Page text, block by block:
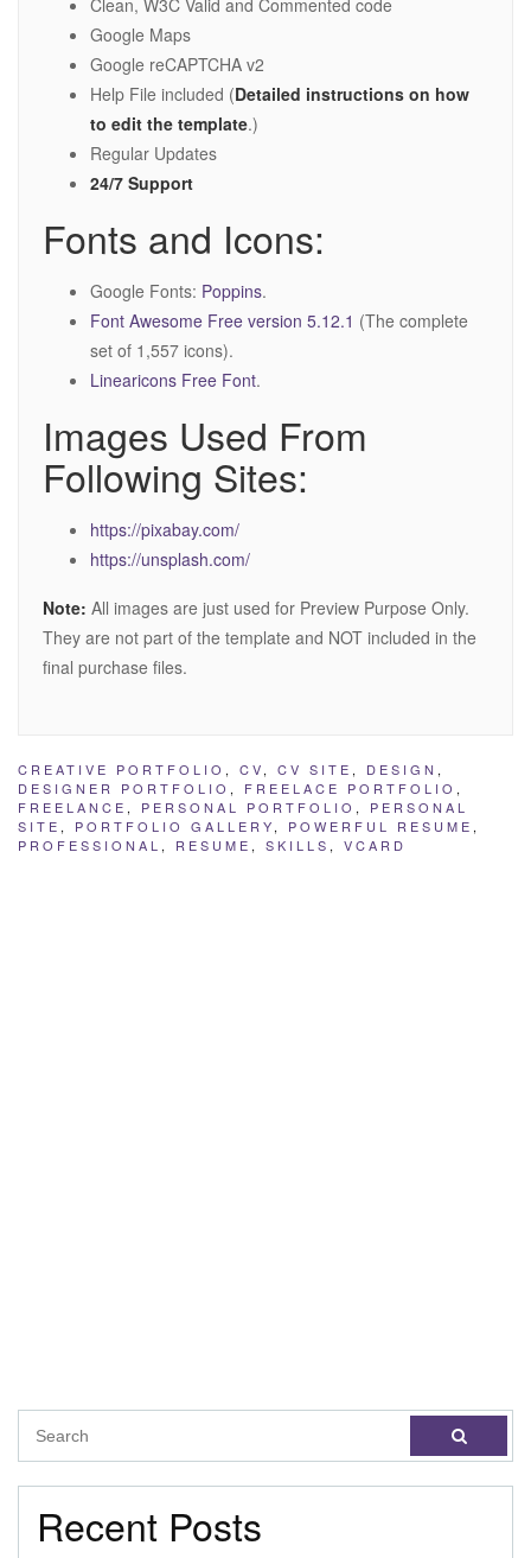
Clean, W3C Valid and Commented code
Google Maps
Google reCAPTCHA v2
Help File included (Detailed instructions on how
to edit the template.)
Regular Updates
24/7 Support
Fonts and Icons:
Google Fonts: Poppins.
Font Awesome Free version 5.12.1 (The complete
set of 1,557 icons).
Linearicons Free Font.
Images Used From
Following Sites:
https://pixabay.com/
https://unsplash.com/
Note: All images are just used for Preview Purpose Only.
They are not part of the template and NOT included in the
final purchase files.
CREATIVE PORTFOLIO , CV, CV SITE , DESIGN ,
DESIGNER PORTFOLIO , FREELACE PORTFOLIO ,
FREELANCE , PERSONAL PORTFOLIO , PERSONAL
SITE , PORTFOLIO GALLERY, POWERFUL RESUME ,
PROFESSIONAL , RESUME , SKILLS , VCARD
Recent Posts